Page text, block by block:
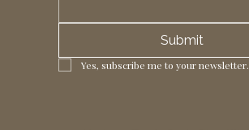
Submit
Yes, subscribe me to your newsletter.